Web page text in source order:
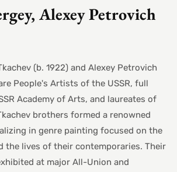
Alexey Petrovich
(b. 1922) and Alexey Petrovich
People's Artists of the USSR, full
Academy of Arts, and laureates of
brothers formed a renowned
in genre painting focused on the
the lives of their contemporaries. Their
at major All-Union and